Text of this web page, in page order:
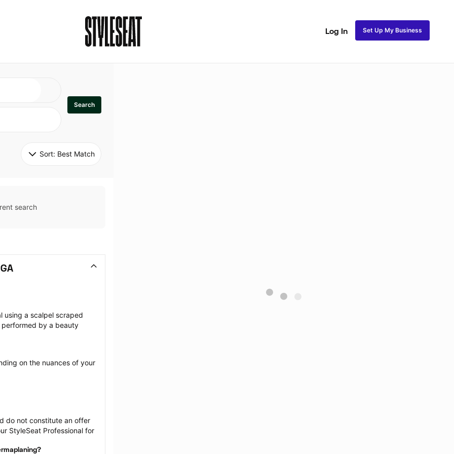
Log In Set Up My Business
Search
Sort: Best Match
search
using a scalpel scraped
performed by a beauty
on the nuances of your
do not constitute an offer
StyleSeat Professional for